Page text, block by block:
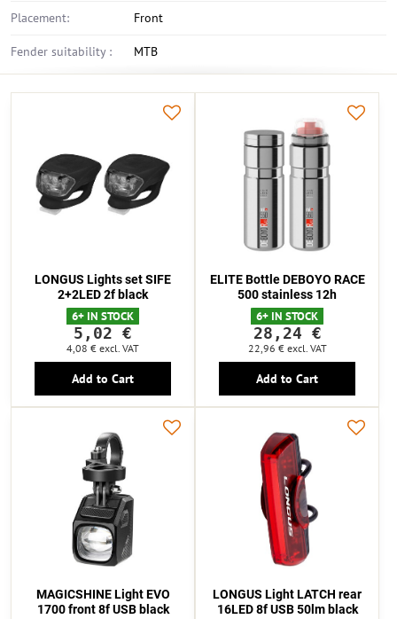
Placement: Front
Fender suitability : MTB
LONGUS Lights set SIFE
2+2LED 2f black
6+ IN STOCK
5,02 €
4,08 € excl. VAT
Add to Cart
ELITE Bottle DEBOYO RACE
500 stainless 12h
6+ IN STOCK
28,24 €
22,96 € excl. VAT
Add to Cart
MAGICSHINE Light EVO
1700 front 8f USB black
LONGUS Light LATCH rear
16LED 8f USB 50lm black